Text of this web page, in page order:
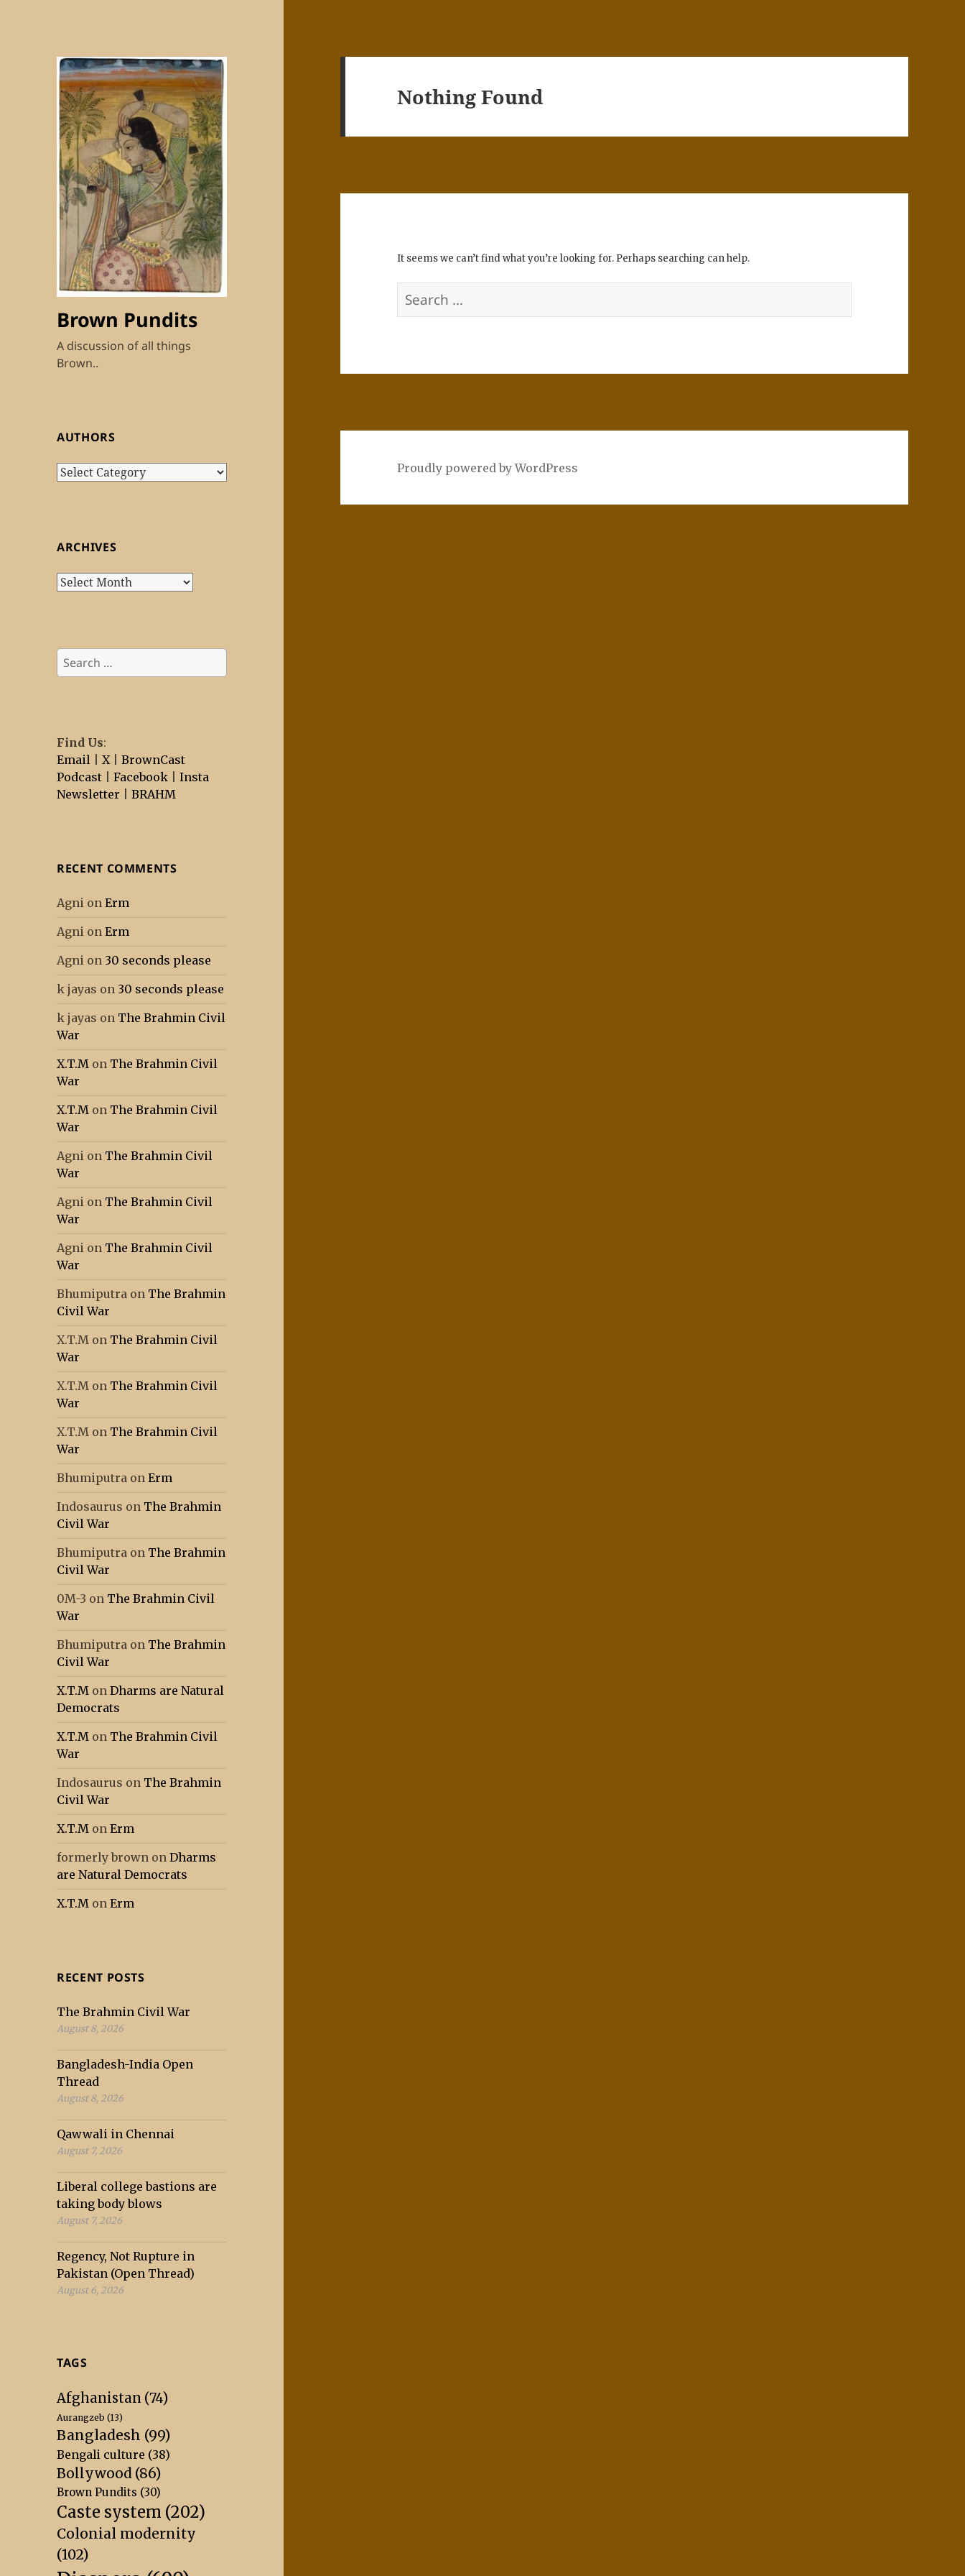
Brown Pundits
A discussion of all things
Brown..
AUTHORS
Authors
ARCHIVES
Archives
Search
for:
Find Us:
Email |X |BrownCast
Podcast |Facebook |Insta
Newsletter |BRAHM
RECENT COMMENTS
Agni onErm
Agni onErm
Agni on 30 seconds please
k jayas on 30 seconds please
k jayas on The Brahmin Civil
War
X.T.M on The Brahmin Civil
War
X.T.M on The Brahmin Civil
War
Agni on The Brahmin Civil
War
Agni on The Brahmin Civil
War
Agni on The Brahmin Civil
War
Bhumiputra on The Brahmin
Civil War
X.T.M on The Brahmin Civil
War
X.T.M on The Brahmin Civil
War
X.T.M on The Brahmin Civil
War
Bhumiputra onErm
Indosaurus on The Brahmin
Civil War
Bhumiputra on The Brahmin
Civil War
0M-3 on The Brahmin Civil
War
Bhumiputra on The Brahmin
Civil War
X.T.M onDharms are Natural
Democrats
X.T.M on The Brahmin Civil
War
Indosaurus on The Brahmin
Civil War
X.T.M onErm
formerly brown onDharms
are Natural Democrats
X.T.M onErm
RECENT POSTS
The Brahmin Civil War
August 8, 2026
Bangladesh-India Open
Thread
August 8, 2026
Qawwali in Chennai
August 7, 2026
Liberal college bastions are
taking body blows
August 7, 2026
Regency, Not Rupture in
Pakistan (Open Thread)
August 6, 2026
TAGS
Afghanistan (74)
Aurangzeb (13)
Bangladesh (99)
Bengali culture (38)
Bollywood (86)
Brown Pundits (30)
Caste system (202)
Colonial modernity
(102)
Nothing Found
It seems we can’t find what you’re looking for. Perhaps searching can help.
for:
Proudly powered by WordPress